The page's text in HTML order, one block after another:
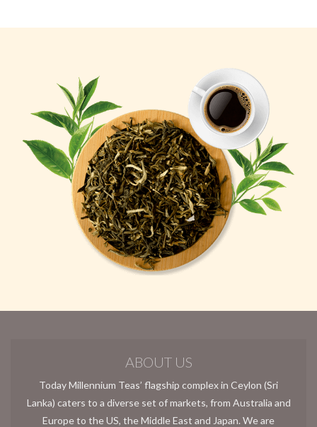
ABOUT US
Today Millennium Teas’ flagship complex in Ceylon (Sri
Lanka) caters to a diverse set of markets, from Australia and
Europe to the US, the Middle East and Japan. We are